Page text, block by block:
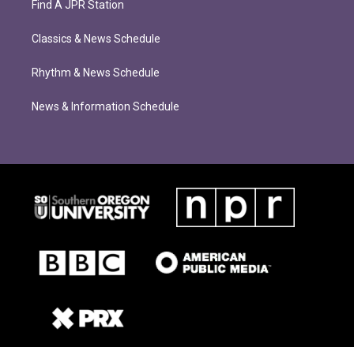
Find A JPR Station
Classics & News Schedule
Rhythm & News Schedule
News & Information Schedule